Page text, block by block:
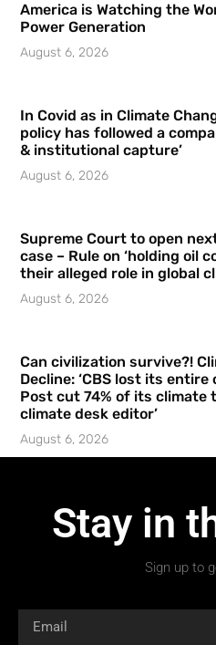
America is Watching the
Power Generation
August 6, 2026
In Covid as in Climate
policy has followed a
& institutional capture’
August 6, 2026
Supreme Court to open
case – Rule on ‘holding oil
their alleged role in global
August 6, 2026
Can civilization survive?!
Decline: ‘CBS lost its
Post cut 74% of its climate
climate desk editor’
August 6, 2026
Stay in
Sign up to